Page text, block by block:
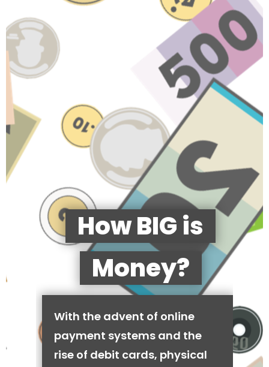
How BIG is
Money?
With the advent of online
payment systems and the
rise of debit cards, physical